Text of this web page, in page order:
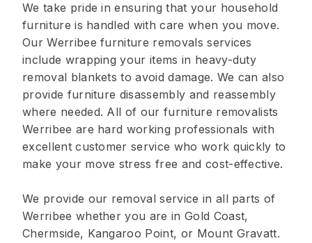
We take pride in ensuring that your household
furniture is handled with care when you move.
Our Werribee furniture removals services
include wrapping your items in heavy-duty
removal blankets to avoid damage. We can also
provide furniture disassembly and reassembly
where needed. All of our furniture removalists
Werribee are hard working professionals with
excellent customer service who work quickly to
make your move stress free and cost-effective.
We provide our removal service in all parts of
Werribee whether you are in Gold Coast,
Chermside, Kangaroo Point, or Mount Gravatt.